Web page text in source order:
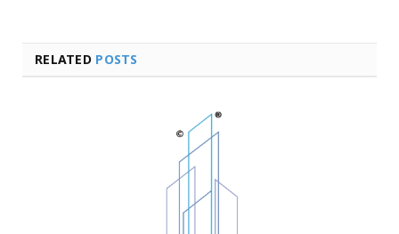
RELATED POSTS